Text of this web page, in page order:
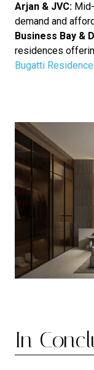
Arjan & JVC:
demand and
Business Bay &
residences
Bugatti
In